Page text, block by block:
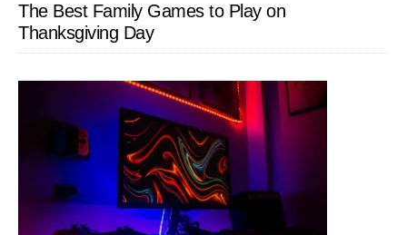
The Best Family Games to Play on
Thanksgiving Day